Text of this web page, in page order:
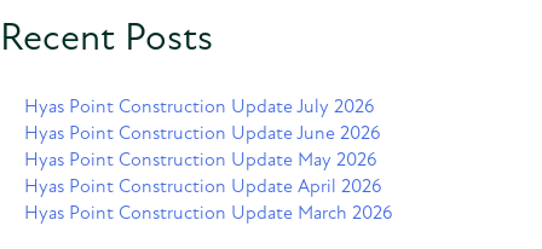
Recent Posts
Hyas Point Construction Update July 2026
Hyas Point Construction Update June 2026
Hyas Point Construction Update May 2026
Hyas Point Construction Update April 2026
Hyas Point Construction Update March 2026